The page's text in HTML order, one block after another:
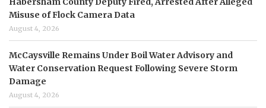
Misuse of Flock Camera Data
August 4, 2026
McCaysville Remains Under Boil Water Advisory and
Water Conservation Request Following Severe Storm
Damage
August 4, 2026